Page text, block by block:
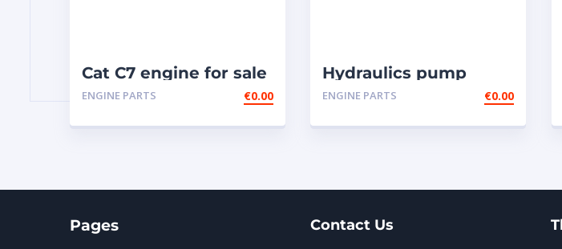
Cat C7 engine for sale
ENGINE PARTS €0.00
Hydraulics pump
3412e
ENGINE PARTS €0.00
Pages Contact Us